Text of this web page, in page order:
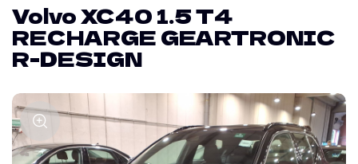
Volvo XC40 1.5 T4
RECHARGE GEARTRONIC
R-DESIGN